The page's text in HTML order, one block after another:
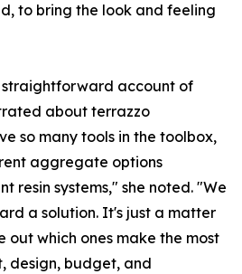
to bring the look and feeling
straightforward account of
about terrazzo
so many tools in the toolbox,
aggregate options
resin systems," she noted. "We
a solution. It's just a matter
out which ones make the most
design, budget, and